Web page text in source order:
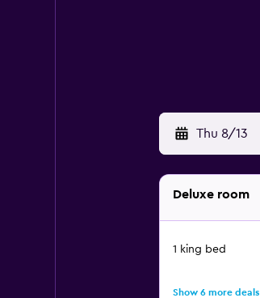
Thu 8/13
Deluxe room
1 king bed
Show 6 more deals